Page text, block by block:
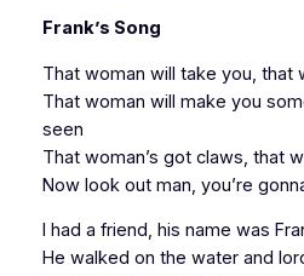
Frank’s Song
That woman will take you, that
That woman will make you
seen
That woman’s got claws, that
Now look out man, you’re
I had a friend, his name was
He walked on the water and